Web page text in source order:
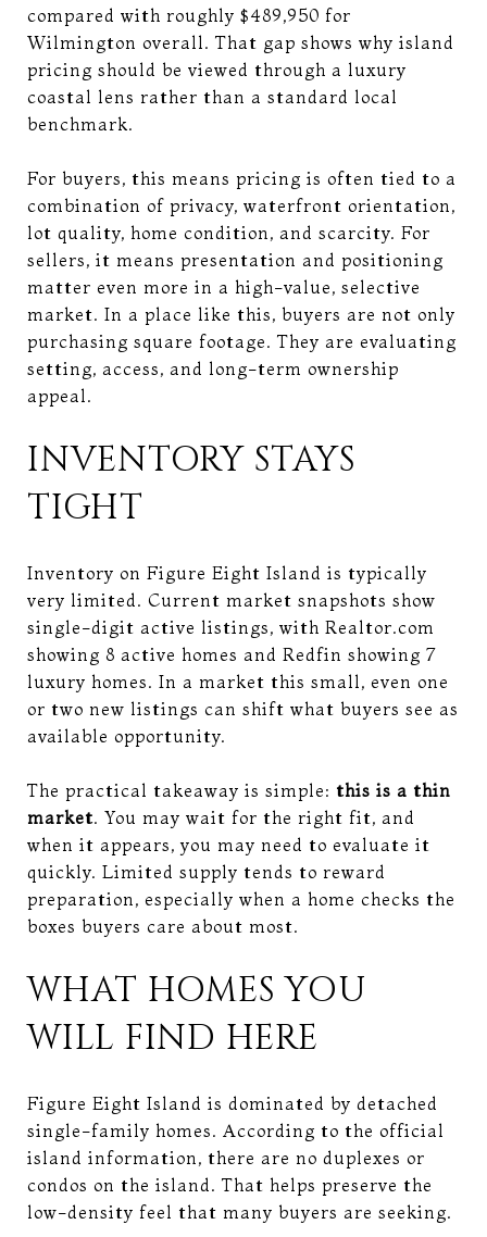
compared with roughly $489,950 for
Wilmington overall. That gap shows why island
pricing should be viewed through a luxury
coastal lens rather than a standard local
benchmark.
For buyers, this means pricing is often tied to a
combination of privacy, waterfront orientation,
lot quality, home condition, and scarcity. For
sellers, it means presentation and positioning
matter even more in a high-value, selective
market. In a place like this, buyers are not only
purchasing square footage. They are evaluating
setting, access, and long-term ownership
appeal.
INVENTORY STAYS
TIGHT
Inventory on Figure Eight Island is typically
very limited. Current market snapshots show
single-digit active listings, with Realtor.com
showing 8 active homes and Redfin showing 7
luxury homes. In a market this small, even one
or two new listings can shift what buyers see as
available opportunity.
The practical takeaway is simple: this is a thin
market. You may wait for the right fit, and
when it appears, you may need to evaluate it
quickly. Limited supply tends to reward
preparation, especially when a home checks the
boxes buyers care about most.
WHAT HOMES YOU
WILL FIND HERE
Figure Eight Island is dominated by detached
single-family homes. According to the official
island information, there are no duplexes or
condos on the island. That helps preserve the
low-density feel that many buyers are seeking.